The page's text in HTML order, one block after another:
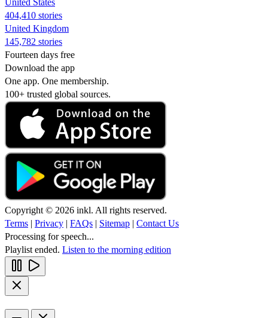
404,410 stories
United Kingdom
145,782 stories
Fourteen days free
Download the app
One app. One membership.
100+ trusted global sources.
Copyright © 2026 inkl. All rights reserved.
Terms | Privacy | FAQs | Sitemap | Contact Us
Processing for speech...
Playlist ended. Listen to the morning edition